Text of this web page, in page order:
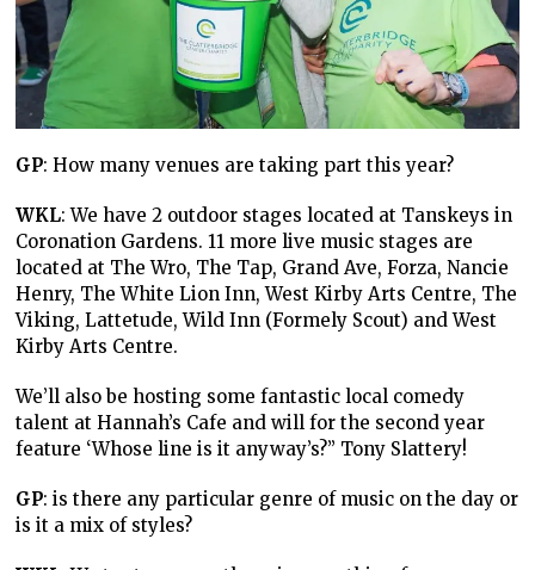
GP: How many venues are taking part this year?
WKL: We have 2 outdoor stages located at Tanskeys in
Coronation Gardens. 11 more live music stages are
located at The Wro, The Tap, Grand Ave, Forza, Nancie
Henry, The White Lion Inn, West Kirby Arts Centre, The
Viking, Lattetude, Wild Inn (Formely Scout) and West
Kirby Arts Centre.
We’ll also be hosting some fantastic local comedy
talent at Hannah’s Cafe and will for the second year
feature ‘Whose line is it anyway’s?” Tony Slattery!
GP: is there any particular genre of music on the day or
is it a mix of styles?